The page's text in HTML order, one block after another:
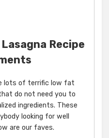
Recipe
lots of terrific low fat
do not need you to
ingredients. These
looking for well
are our faves.